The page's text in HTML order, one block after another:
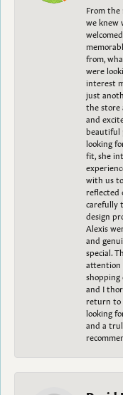
From the
we knew
from,
were
interest
just
the store
and
beautiful
looking
fit, she
with us
reflected
carefully
design
Alexis
and
special.
attention
shopping
and I
return to
looking
and a